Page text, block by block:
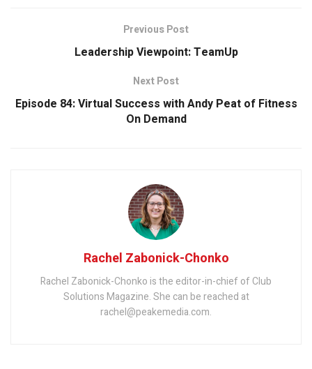
Previous Post
Leadership Viewpoint: TeamUp
Next Post
Episode 84: Virtual Success with Andy Peat of Fitness
On Demand
Rachel Zabonick-Chonko
Rachel Zabonick-Chonko is the editor-in-chief of Club
Solutions Magazine. She can be reached at
rachel@peakemedia.com.